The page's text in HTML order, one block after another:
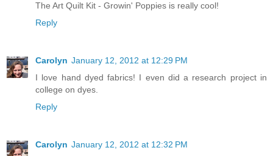
The Art Quilt Kit - Growin' Poppies is really cool!
Reply
Carolyn January 12, 2012 at 12:29 PM
I love hand dyed fabrics! I even did a research project in
college on dyes.
Reply
Carolyn January 12, 2012 at 12:32 PM